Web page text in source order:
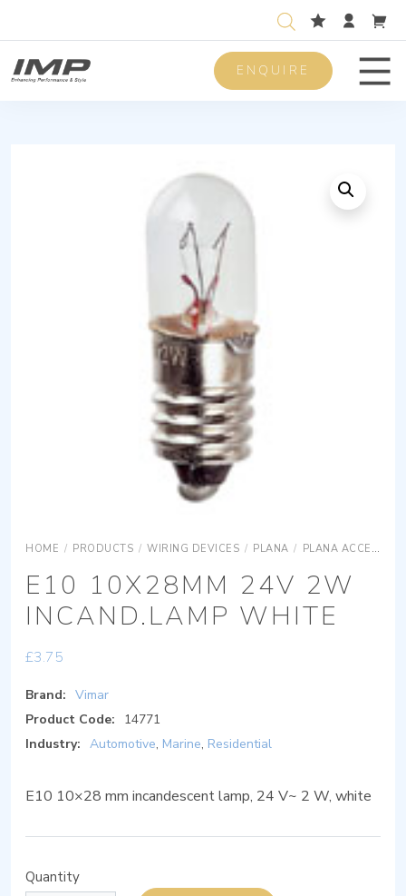
ENQUIRE
HOME / PRODUCTS / WIRING DEVICES / PLANA / PLANA ACCESSORIES
E10 10X28MM 24V 2W
INCAND.LAMP WHITE
£3.75
Brand: Vimar
Product Code:
14771
Industry: Automotive, Marine, Residential
E10 10×28 mm incandescent lamp, 24 V~ 2 W, white
Quantity